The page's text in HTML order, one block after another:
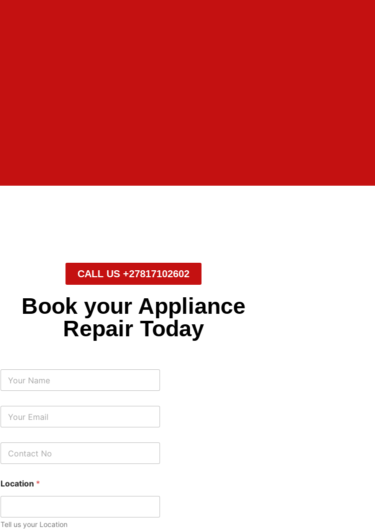
CALL US +27817102602
Book your Appliance
Repair Today
N
m
E
a
P
o
e
N
b
Location *
Tell us your Location